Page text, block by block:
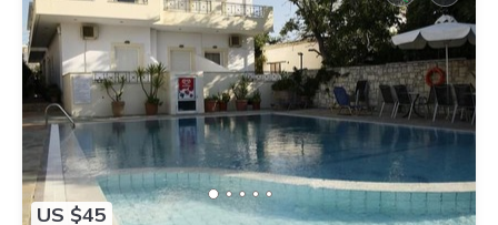
US $45